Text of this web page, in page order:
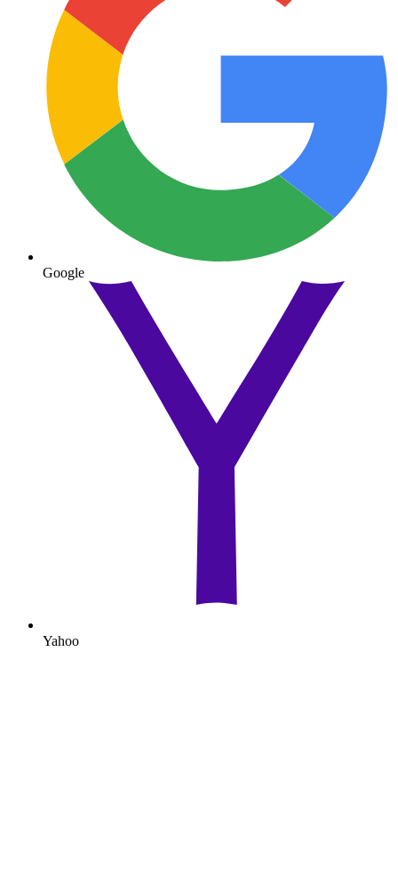
Google
Yahoo